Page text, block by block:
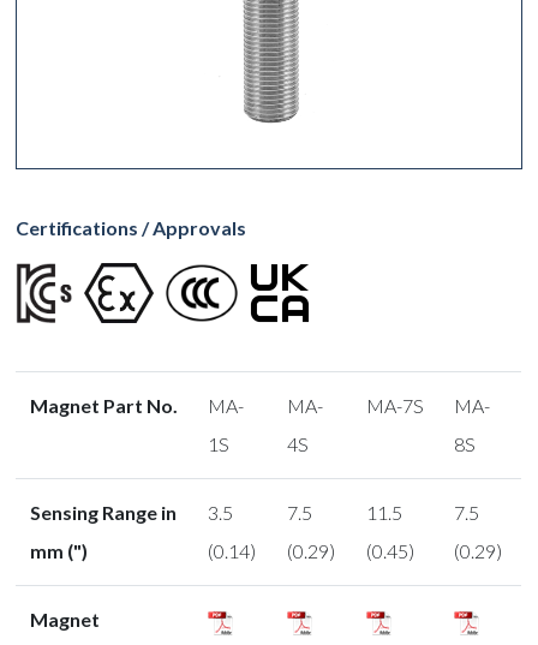
Certifications / Approvals
Magnet Part No.
MA-
1S
MA-
4S
MA-7S
MA-
8S
Sensing Range in
mm (")
3.5
(0.14)
7.5
(0.29)
11.5
(0.45)
7.5
(0.29)
Magnet